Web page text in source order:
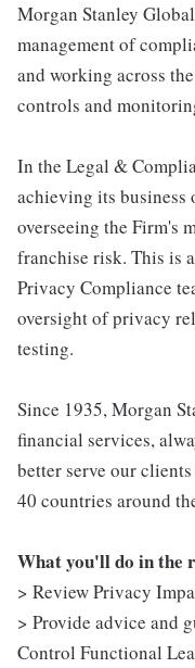
Morgan Stanley
management of
and working across
controls and
In the Legal &
achieving its
overseeing the Firm's
franchise risk. This is
Privacy Compliance
oversight of privacy
testing.
Since 1935, Morgan
financial services,
better serve our
40 countries around
What you'll do in the
> Review Privacy
> Provide advice and
Control Functional